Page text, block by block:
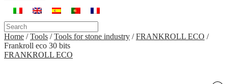
Home /Tools /Tools for stone industry /FRANKROLL ECO /
Frankroll eco 30 bits
FRANKROLL ECO